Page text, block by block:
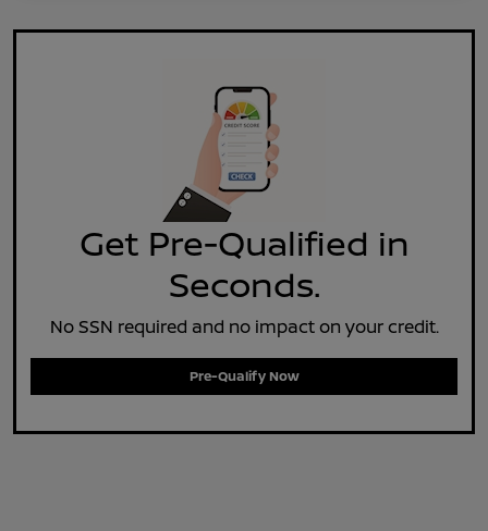
Get Pre-Qualified in
Seconds.
No SSN required and no impact on your credit.
Pre-Qualify Now